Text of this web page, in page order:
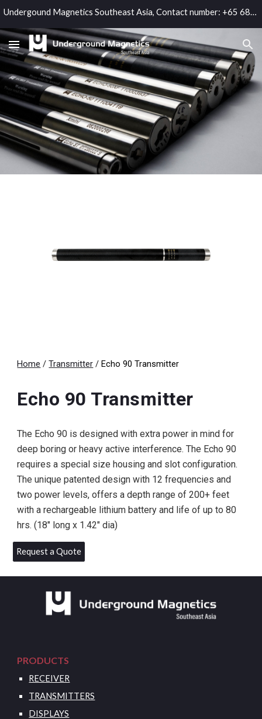
Undergound Magnetics Southeast Asia, Contact number: +65 6865 3964; Email: sales@umag.sg
Home /Transmitter /Echo90 Transmitter
Echo 90 Transmitter
The Echo 90 is designed with extra power in mind for
deep boring or heavy active interference. The Echo 90
requires a special size housing and slot configuration.
The unique patented design with 12 frequencies and
two power levels, offers a depth range of 200+ feet
with a rechargeable lithium battery and life of up to 80
hrs. (18″ long x 1.42″ dia)
Request a Quote
PRODUCTS
RECEIVER
TRANSMITTERS
DISPLAYS